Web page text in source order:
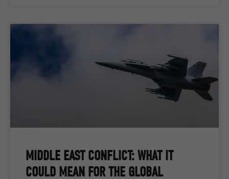
MIDDLE EAST CONFLICT: WHAT IT
COULD MEAN FOR THE GLOBAL